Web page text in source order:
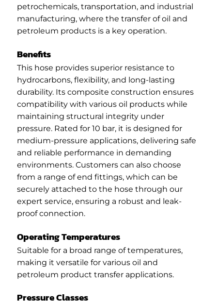
petrochemicals, transportation, and industrial
manufacturing, where the transfer of oil and
petroleum products is a key operation.
Benefits
This hose provides superior resistance to
hydrocarbons, flexibility, and long-lasting
durability. Its composite construction ensures
compatibility with various oil products while
maintaining structural integrity under
pressure. Rated for 10 bar, it is designed for
medium-pressure applications, delivering safe
and reliable performance in demanding
environments. Customers can also choose
from a range of end fittings, which can be
securely attached to the hose through our
expert service, ensuring a robust and leak-
proof connection.
Operating Temperatures
Suitable for a broad range of temperatures,
making it versatile for various oil and
petroleum product transfer applications.
Pressure Classes